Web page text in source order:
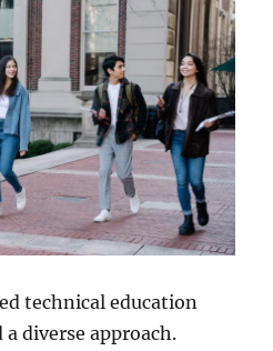
technical education
diverse approach.